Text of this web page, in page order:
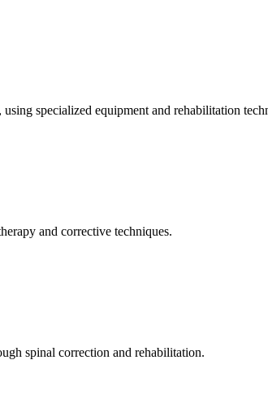
specialized equipment and rehabilitation
and corrective techniques.
spinal correction and rehabilitation.